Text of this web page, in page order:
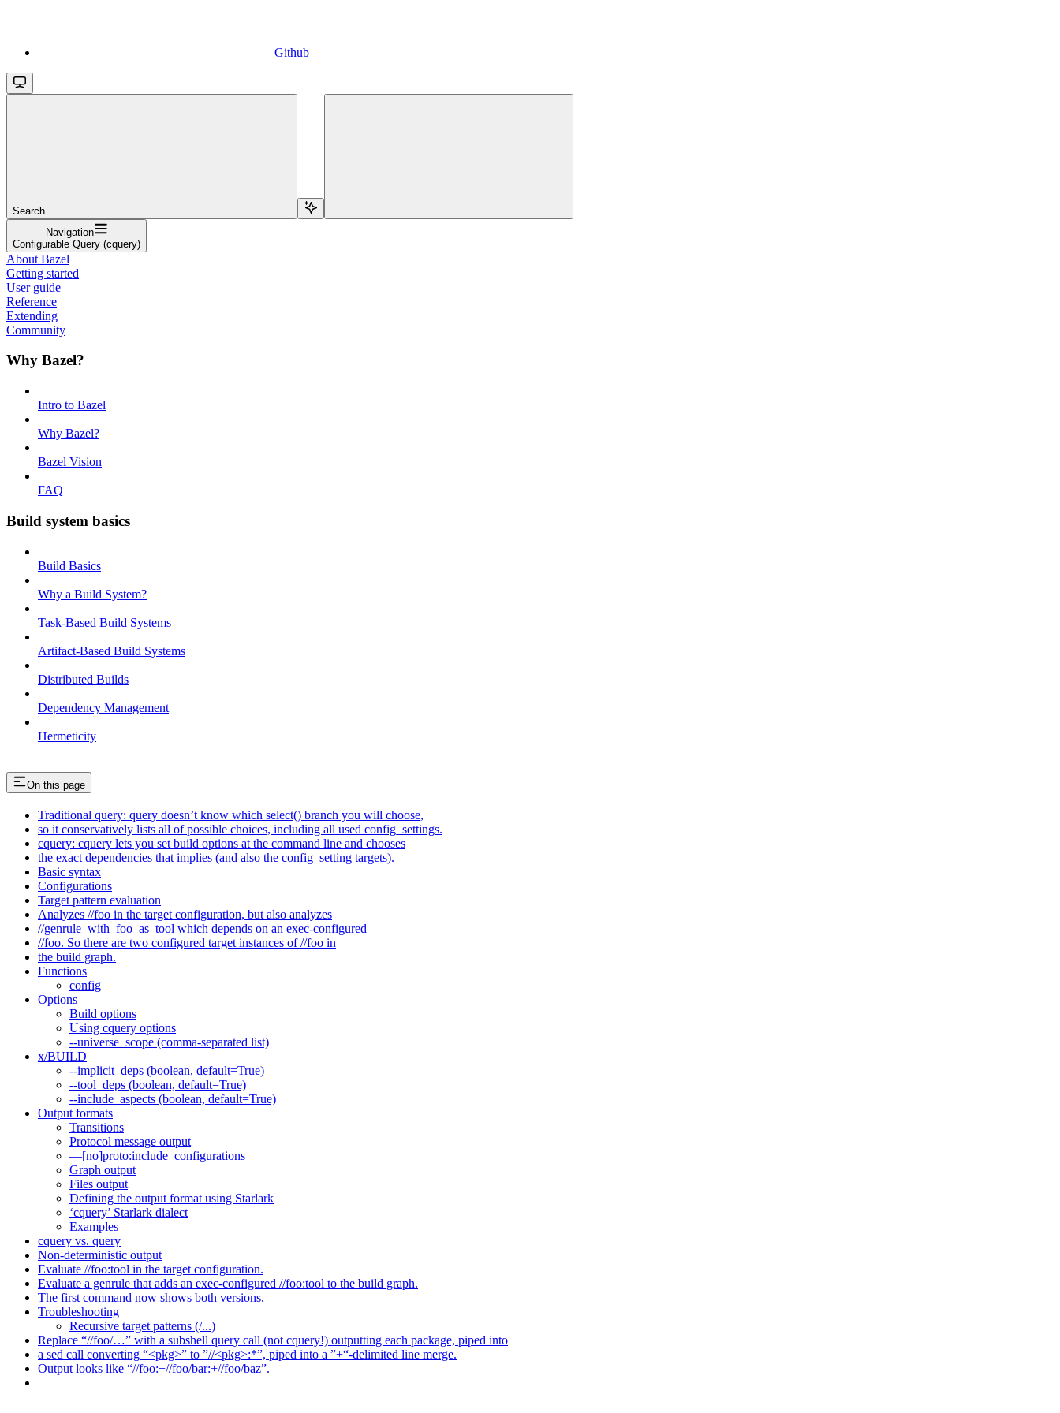
Github
Search...
Navigation
Configurable Query (cquery)
About Bazel
Getting started
User guide
Reference
Extending
Community
Why Bazel?
Intro to Bazel
Why Bazel?
Bazel Vision
FAQ
Build system basics
Build Basics
Why a Build System?
Task-Based Build Systems
Artifact-Based Build Systems
Distributed Builds
Dependency Management
Hermeticity
On this page
Traditional query: query doesn’t know which select() branch you will choose,
so it conservatively lists all of possible choices, including all used config_settings.
cquery: cquery lets you set build options at the command line and chooses
the exact dependencies that implies (and also the config_setting targets).
Basic syntax
Configurations
Target pattern evaluation
Analyzes //foo in the target configuration, but also analyzes
//genrule_with_foo_as_tool which depends on an exec-configured
//foo. So there are two configured target instances of //foo in
the build graph.
Functions
config
Options
Build options
Using cquery options
--universe_scope (comma-separated list)
x/BUILD
--implicit_deps (boolean, default=True)
--tool_deps (boolean, default=True)
--include_aspects (boolean, default=True)
Output formats
Transitions
Protocol message output
—[no]proto:include_configurations
Graph output
Files output
Defining the output format using Starlark
‘cquery’ Starlark dialect
Examples
cquery vs. query
Non-deterministic output
Evaluate //foo:tool in the target configuration.
Evaluate a genrule that adds an exec-configured //foo:tool to the build graph.
The first command now shows both versions.
Troubleshooting
Recursive target patterns (/...)
Replace “//foo/…” with a subshell query call (not cquery!) outputting each package, piped into
a sed call converting “<pkg>” to ”//<pkg>:*”, piped into a ”+“-delimited line merge.
Output looks like “//foo:+//foo/bar:+//foo/baz”.